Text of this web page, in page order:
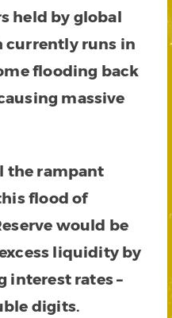
held by global
currently runs in
flooding back
massive
the rampant
flood of
would be
liquidity by
interest rates –
digits.